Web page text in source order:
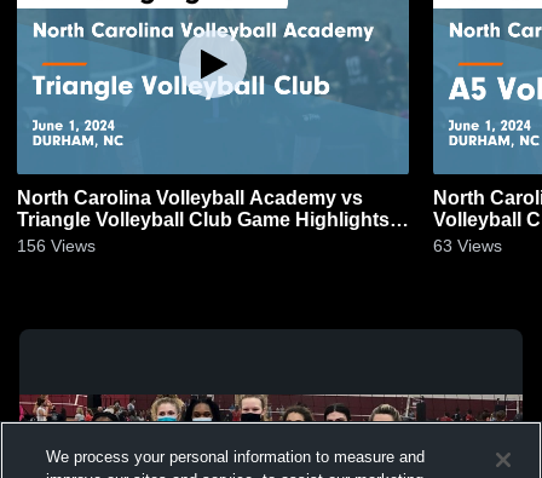
North Carolina Volleyball Academy vs
Triangle Volleyball Club Game Highlights -
June 1, 2024
156 Views
North
Volleyball
2024
63 Views
We process your personal information to measure and